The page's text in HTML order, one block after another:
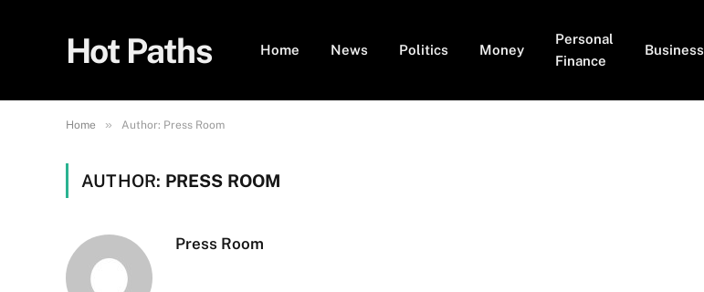
Hot Paths Home News Politics Money
Personal
Finance
Business
Home » Author: Press Room
AUTHOR: PRESS ROOM
Press Room